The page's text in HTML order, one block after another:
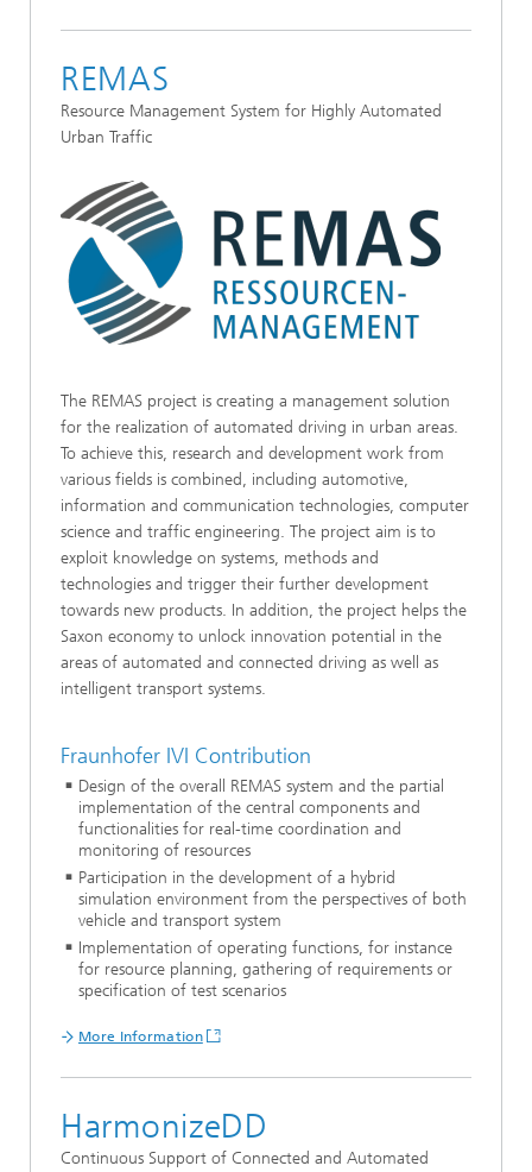
REMAS
Resource Management System for Highly Automated
Urban Traffic
The REMAS project is creating a management solution
for the realization of automated driving in urban areas.
To achieve this, research and development work from
various fields is combined, including automotive,
information and communication technologies, computer
science and traffic engineering. The project aim is to
exploit knowledge on systems, methods and
technologies and trigger their further development
towards new products. In addition, the project helps the
Saxon economy to unlock innovation potential in the
areas of automated and connected driving as well as
intelligent transport systems.
Fraunhofer IVI Contribution
Design of the overall REMAS system and the partial
implementation of the central components and
functionalities for real-time coordination and
monitoring of resources
Participation in the development of a hybrid
simulation environment from the perspectives of both
vehicle and transport system
Implementation of operating functions, for instance
for resource planning, gathering of requirements or
specification of test scenarios
More Information
HarmonizeDD
Continuous Support of Connected and Automated